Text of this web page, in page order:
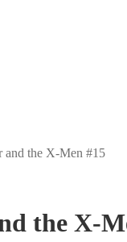
and the X-Men #15
the X-